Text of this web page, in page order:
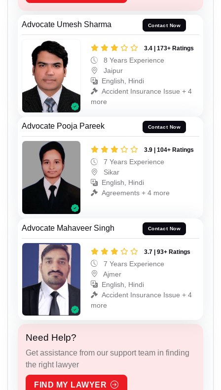
Advocate Umesh Sharma Contact Now
3.4 | 173+ Ratings
8 Years Experience
Jaipur
English, Hindi
Accident Insurance Issue + 4
more
Advocate Pooja Pareek Contact Now
3.9 | 104+ Ratings
7 Years Experience
Sikar
English, Hindi
Agreements + 4 more
Advocate Mahaveer Singh Contact Now
3.7 | 93+ Ratings
7 Years Experience
Ajmer
English, Hindi
Accident Insurance Issue + 4
more
Need Help?
Get assistance from our support team in finding
the right lawyer
FIND MY LAWYER